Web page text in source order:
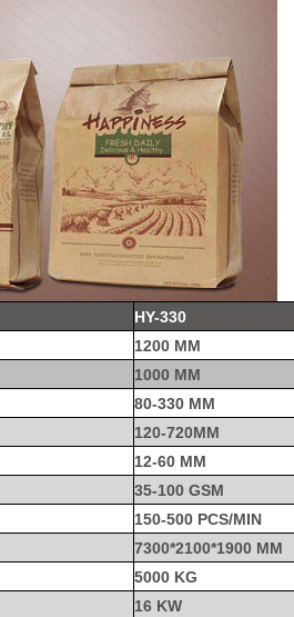
HY-330
1200 MM
1000 MM
80-330 MM
120-720MM
12-60 MM
35-100 GSM
150-500 PCS/MIN
7300*2100*1900 MM
5000 KG
16 KW